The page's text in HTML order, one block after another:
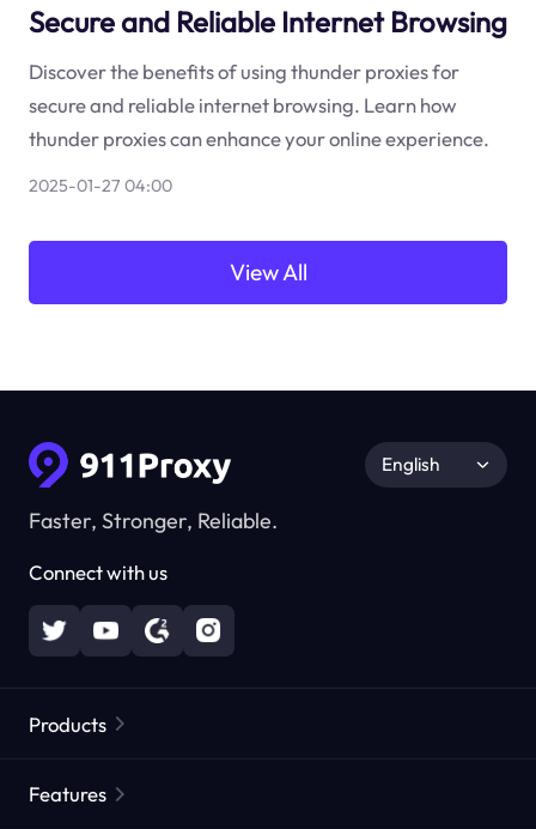
Secure and Reliable Internet Browsing
Discover the benefits of using thunder proxies for
secure and reliable internet browsing. Learn how
thunder proxies can enhance your online experience.
2025-01-27 04:00
View All
Faster, Stronger, Reliable.
Connect with us
English
Products
Features